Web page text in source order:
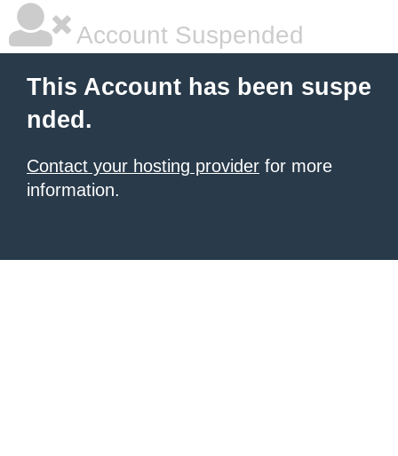
Account Suspended
This Account has been suspe
nded.
Contact your hosting provider for more
information.